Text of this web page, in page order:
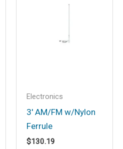
email, and website in
Electronics
3′ AM/FM w/Nylon
Ferrule
$130.19